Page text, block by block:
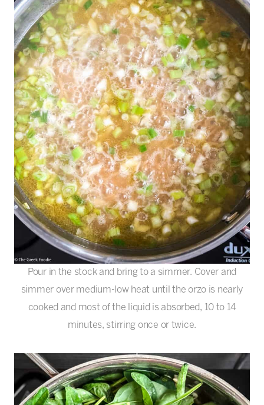
Pour in the stock and bring to a simmer. Cover and
simmer over medium-low heat until the orzo is nearly
cooked and most of the liquid is absorbed, 10 to 14
minutes, stirring once or twice.